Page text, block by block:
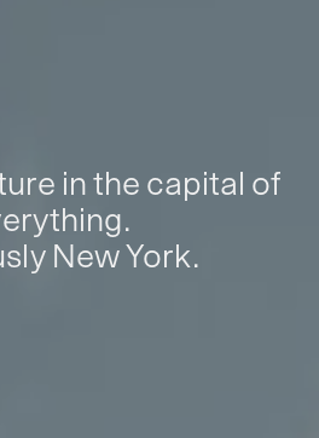
in the capital of
New York.